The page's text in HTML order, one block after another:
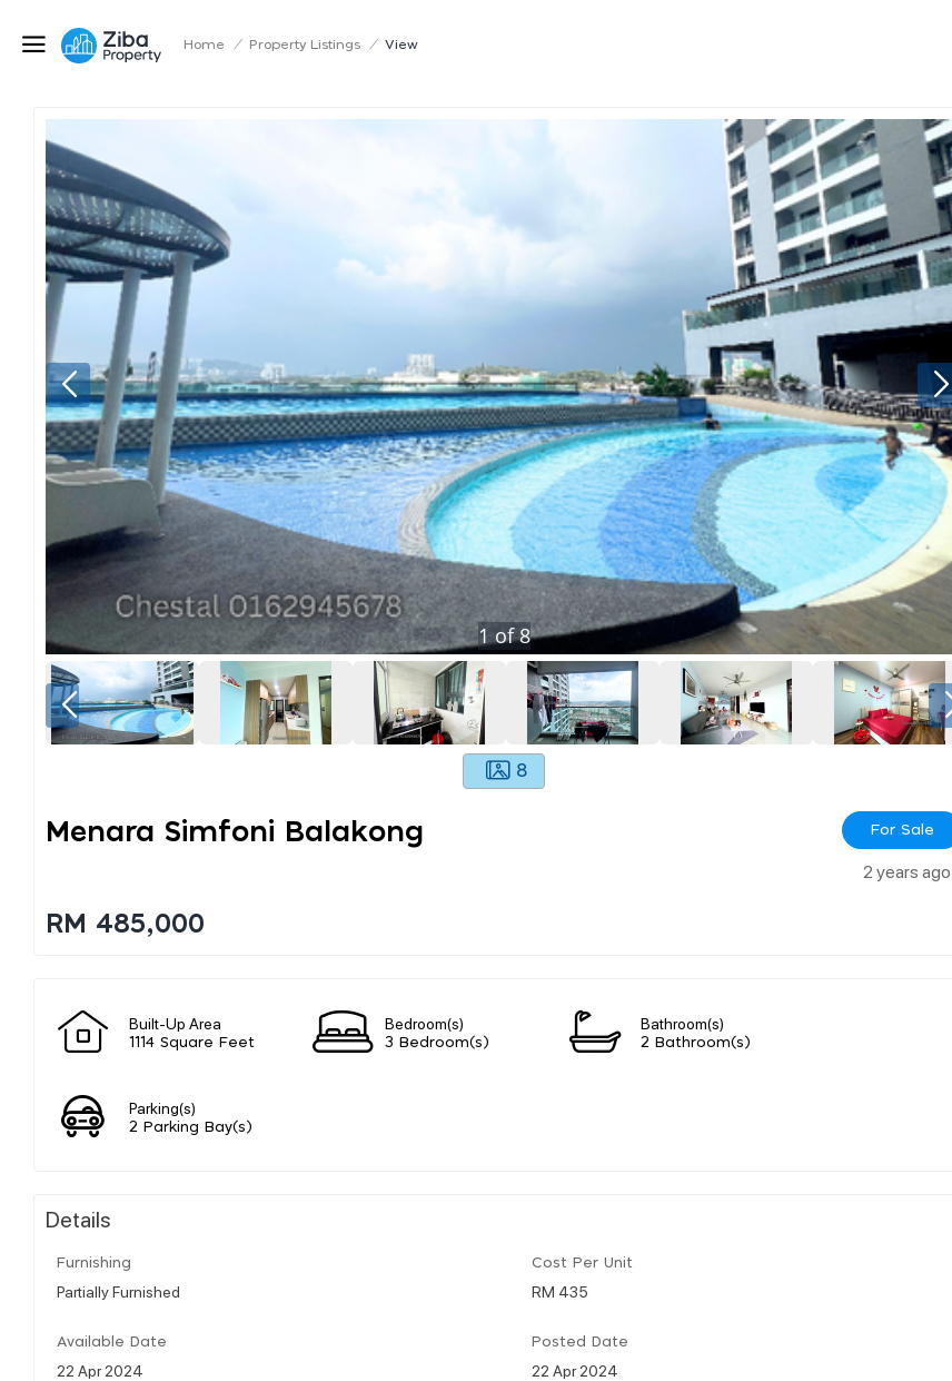
Home / Property Listings / View
1 of8
8
Menara Simfoni Balakong For Sale
2 years ago
RM 485,000
Built-Up Area
1114 Square Feet
Bedroom(s)
3 Bedroom(s)
Bathroom(s)
2 Bathroom(s)
Parking(s)
2 Parking Bay(s)
Details
Furnishing
Partially Furnished
Cost Per Unit
RM 435
Available Date
22 Apr 2024
Posted Date
22 Apr 2024